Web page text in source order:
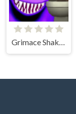
Grimace Shake - Escape Skibidi and Cameraman